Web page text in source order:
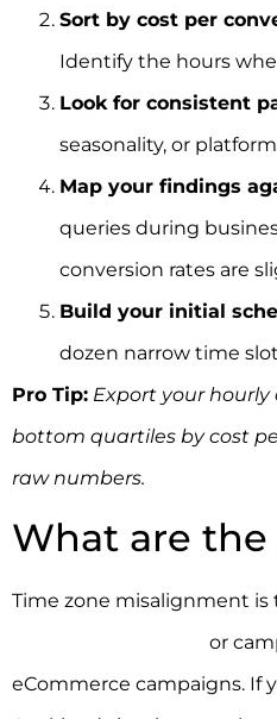
Sort by cost per
Identify the hours
Look for consistent
seasonality, or
Map your findings
queries during
conversion rates are
Build your initial
dozen narrow time
Pro Tip: Export your
bottom quartiles by cost
raw numbers.
What are
Time zone misalignment
or
eCommerce campaigns. If